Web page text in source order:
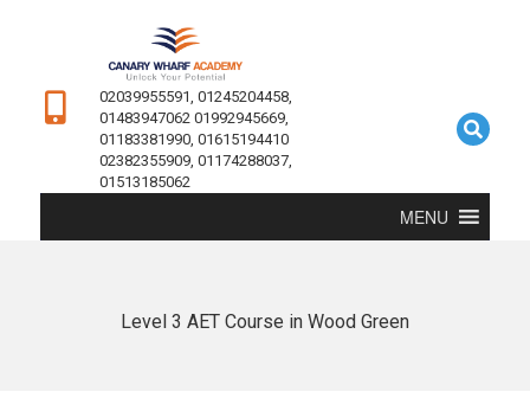
02039955591, 01245204458,
01483947062 01992945669,
01183381990, 01615194410
02382355909, 01174288037,
01513185062
MENU
Level 3 AET Course in Wood Green